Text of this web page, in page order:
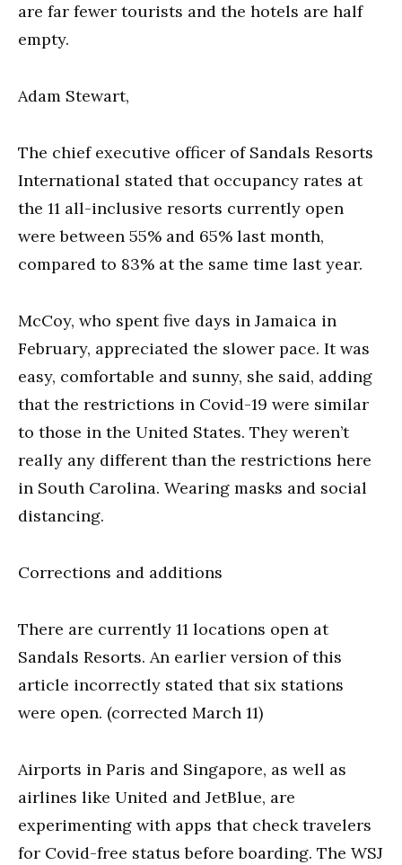
are far fewer tourists and the hotels are half
empty.
Adam Stewart,
The chief executive officer of Sandals Resorts
International stated that occupancy rates at
the 11 all-inclusive resorts currently open
were between 55% and 65% last month,
compared to 83% at the same time last year.
McCoy, who spent five days in Jamaica in
February, appreciated the slower pace. It was
easy, comfortable and sunny, she said, adding
that the restrictions in Covid-19 were similar
to those in the United States. They weren’t
really any different than the restrictions here
in South Carolina. Wearing masks and social
distancing.
Corrections and additions
There are currently 11 locations open at
Sandals Resorts. An earlier version of this
article incorrectly stated that six stations
were open. (corrected March 11)
Airports in Paris and Singapore, as well as
airlines like United and JetBlue, are
experimenting with apps that check travelers
for Covid-free status before boarding. The WSJ